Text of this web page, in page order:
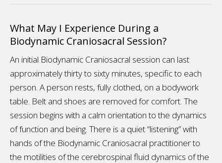
What May I Experience During a
Biodynamic Craniosacral Session?
An initial Biodynamic Craniosacral session can last
approximately thirty to sixty minutes, specific to each
person. A person rests, fully clothed, on a bodywork
table. Belt and shoes are removed for comfort. The
session begins with a calm orientation to the dynamics
of function and being. There is a quiet “listening” with
hands of the Biodynamic Craniosacral practitioner to
the motilities of the cerebrospinal fluid dynamics of the